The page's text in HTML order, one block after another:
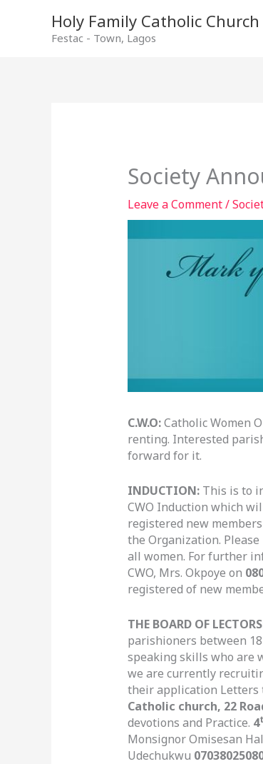
Holy Family Catholic Church
Festac - Town, Lagos
Society
Leave a Comment/
C.W.O:Catholic Women
renting. Interested
forward for it.
INDUCTION: This is to
CWO Induction which
registered new
the Organization.
all women. For further
CWO, Mrs. Okpoye on
registered of new
THE BOARD OF LECTORS
parishioners between
speaking skills who are
we are currently
their application Letters
Catholic church, 22
devotions and Practice. 4
Monsignor Omisesan
Udechukwu